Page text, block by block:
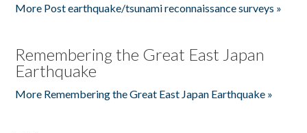
More Post earthquake/tsunami reconnaissance surveys »
Remembering the Great East Japan
Earthquake
More Remembering the Great East Japan Earthquake »